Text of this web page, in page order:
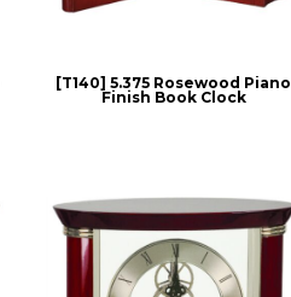
[T140] 5.375 Rosewood Piano
Finish Book Clock